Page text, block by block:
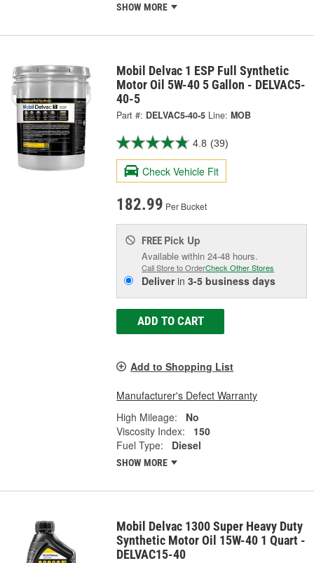
SHOW MORE
Mobil Delvac 1 ESP Full Synthetic
Motor Oil 5W-40 5 Gallon - DELVAC5-
40-5
Part #: DELVAC5-40-5 Line: MOB
4.8 (39)
Check Vehicle Fit
182.99 Per Bucket
FREE Pick Up
Available within 24-48 hours.
Call Store to OrderCheck Other Stores
Deliverin3-5 business days
ADD TO CART
Add to Shopping List
Manufacturer's Defect Warranty
High Mileage:
No
Viscosity Index:
150
Fuel Type:
Diesel
SHOW MORE
Mobil Delvac 1300 Super Heavy Duty
Synthetic Motor Oil 15W-40 1 Quart -
DELVAC15-40